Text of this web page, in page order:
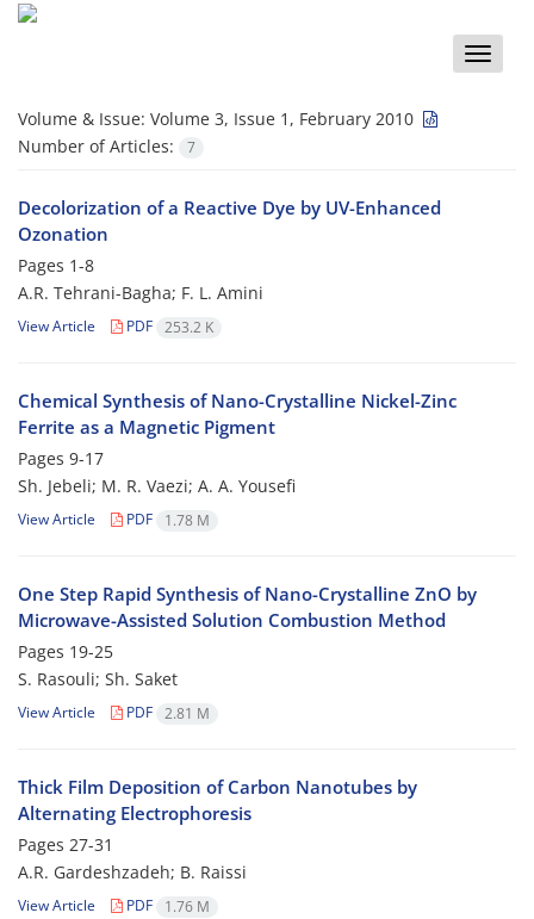
Toggle
Volume & Issue: Volume 3, Issue 1, February 2010
Number of Articles:
7
Decolorization of a Reactive Dye by UV-Enhanced
Ozonation
Pages 1-8
A.R. Tehrani-Bagha; F. L. Amini
View Article PDF 253.2 K
Chemical Synthesis of Nano-Crystalline Nickel-Zinc
Ferrite as a Magnetic Pigment
Pages 9-17
Sh. Jebeli; M. R. Vaezi; A. A. Yousefi
View Article PDF 1.78 M
One Step Rapid Synthesis of Nano-Crystalline ZnO by
Microwave-Assisted Solution Combustion Method
Pages 19-25
S. Rasouli; Sh. Saket
View Article PDF 2.81 M
Thick Film Deposition of Carbon Nanotubes by
Alternating Electrophoresis
Pages 27-31
A.R. Gardeshzadeh; B. Raissi
View Article PDF 1.76 M